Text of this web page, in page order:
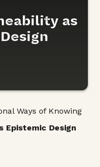
as
Ways of Knowing
Epistemic Design